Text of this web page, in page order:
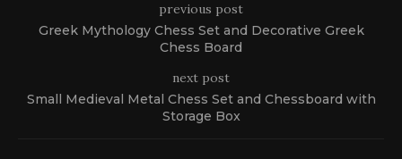
previous post
Greek Mythology Chess Set and Decorative Greek
Chess Board
next post
Small Medieval Metal Chess Set and Chessboard with
Storage Box